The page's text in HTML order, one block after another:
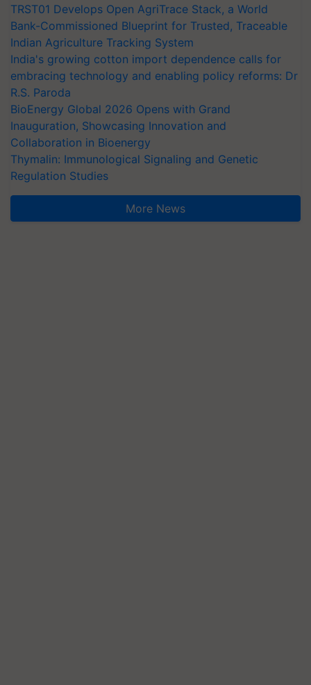
TRST01 Develops Open AgriTrace Stack, a World
Bank-Commissioned Blueprint for Trusted, Traceable
Indian Agriculture Tracking System
India's growing cotton import dependence calls for
embracing technology and enabling policy reforms: Dr
R.S. Paroda
BioEnergy Global 2026 Opens with Grand
Inauguration, Showcasing Innovation and
Collaboration in Bioenergy
Thymalin: Immunological Signaling and Genetic
Regulation Studies
More News